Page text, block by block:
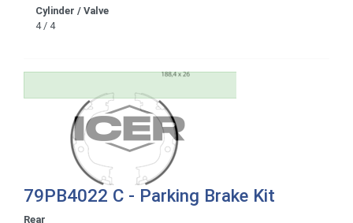
Cylinder / Valve
4 / 4
79PB4022 C - Parking Brake Kit
Rear